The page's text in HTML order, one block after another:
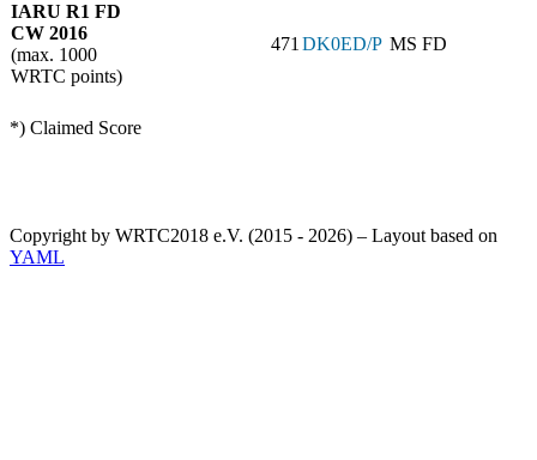
IARU R1 FD
CW 2016
(max. 1000
WRTC points)
471DK0ED/P MS FD
*) Claimed Score
Copyright by WRTC2018 e.V. (2015 - 2026) – Layout based on
YAML